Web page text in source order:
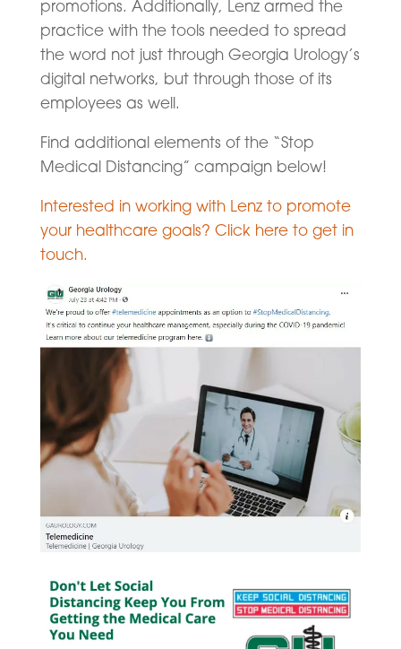
promotions. Additionally, Lenz armed the
practice with the tools needed to spread
the word not just through Georgia Urology’s
digital networks, but through those of its
employees as well.
Find additional elements of the “Stop
Medical Distancing” campaign below!
Interested in working with Lenz to promote
your healthcare goals? Click here to get in
touch.